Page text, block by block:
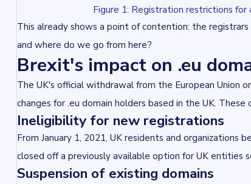
Figure 1: Registration restrictions for
This already shows a point of contention: the
and where do we go from here?
Brexit's impact on .eu
The UK's official withdrawal from the European Union
changes for .eu domain holders based in the UK.
Ineligibility for new registrations
From January 1, 2021, UK residents and
closed off a previously available option for UK entities
Suspension of existing domains